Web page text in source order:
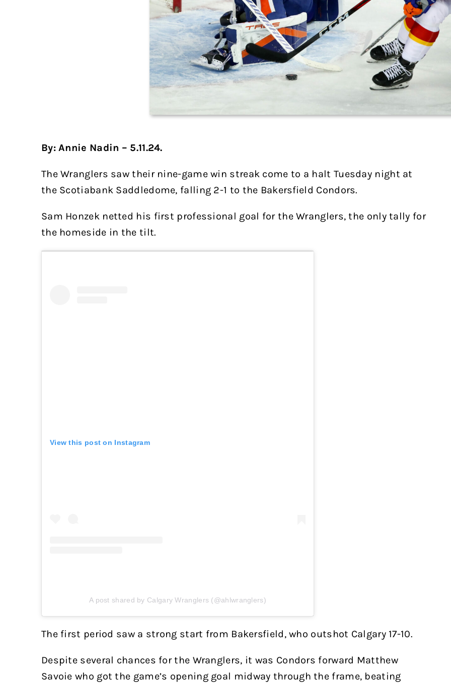
By: Annie Nadin – 5.11.24.
The Wranglers saw their nine-game win streak come to a halt Tuesday night at
the Scotiabank Saddledome, falling 2-1 to the Bakersfield Condors.
Sam Honzek netted his first professional goal for the Wranglers, the only tally for
the homeside in the tilt.
View this post on Instagram
A post shared by Calgary Wranglers (@ahlwranglers)
The first period saw a strong start from Bakersfield, who outshot Calgary 17-10.
Despite several chances for the Wranglers, it was Condors forward Matthew
Savoie who got the game’s opening goal midway through the frame, beating